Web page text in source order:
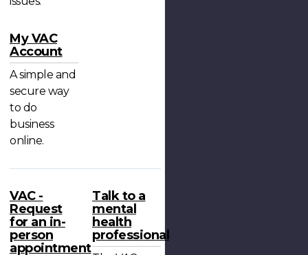
My VAC
Account
A simple and
secure way
to do
business
online.
VAC -
Request
for an in-
person
appointment
Talk to a
mental
health
professional